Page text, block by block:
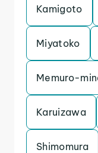
Kamigoto
Miyatoko
Memuro-
Karuizawa
Shimomura